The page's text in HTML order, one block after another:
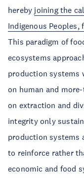
hereby joining the
Indigenous
This paradigm of
ecosystems
production systems
on human and
on extraction and
integrity only
production systems
to reinforce rather
economic and food